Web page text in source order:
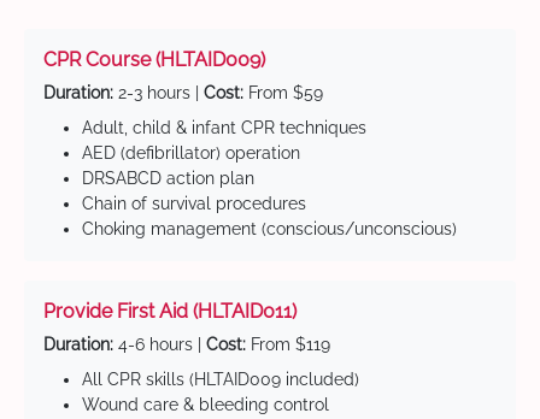
CPR Course (HLTAID009)
Duration: 2-3 hours | Cost: From $59
Adult, child & infant CPR techniques
AED (defibrillator) operation
DRSABCD action plan
Chain of survival procedures
Choking management (conscious/unconscious)
Provide First Aid (HLTAID011)
Duration: 4-6 hours | Cost: From $119
All CPR skills (HLTAID009 included)
Wound care & bleeding control